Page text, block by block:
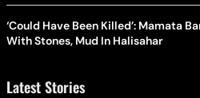
‘Could Have Been Killed’: Mamata
With Stones, Mud In Halisahar
Latest Stories